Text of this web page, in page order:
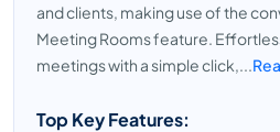
and clients, making use of the
Meeting Rooms feature.
meetings with a simple click,...
Top Key Features: